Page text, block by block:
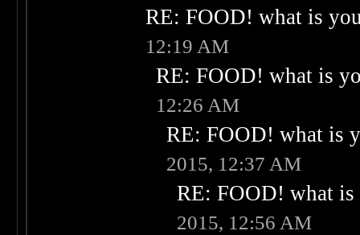
RE: FOOD! what is
12:19 AM
RE: FOOD! what is
12:26 AM
RE: FOOD! what is
2015, 12:37 AM
RE: FOOD! what
2015, 12:56 AM